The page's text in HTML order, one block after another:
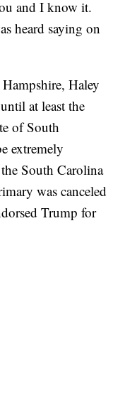
and I know it.
heard saying on
Haley
at least the
of South
extremely
South Carolina
was canceled
Trump for